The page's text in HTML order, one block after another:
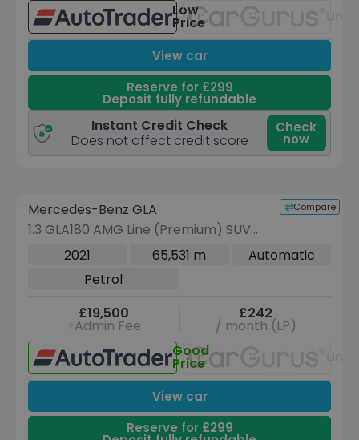
Low
Price
View car
Reserve for £299
Deposit fully refundable
Instant Credit Check
Does not affect credit score
Check
now
VEHICLE BEING PREPARED
(Images coming soon)
Compare
Mercedes-Benz GLA
1.3 GLA180 AMG Line (Premium) SUV
5dr Petrol 7G-DCT Euro 6 (s/s) (136
2021 65,531 m
Automatic
Petrol
£19,500
+Admin Fee
£242
/ month (LP)
Good
Price
View car
Reserve for £299